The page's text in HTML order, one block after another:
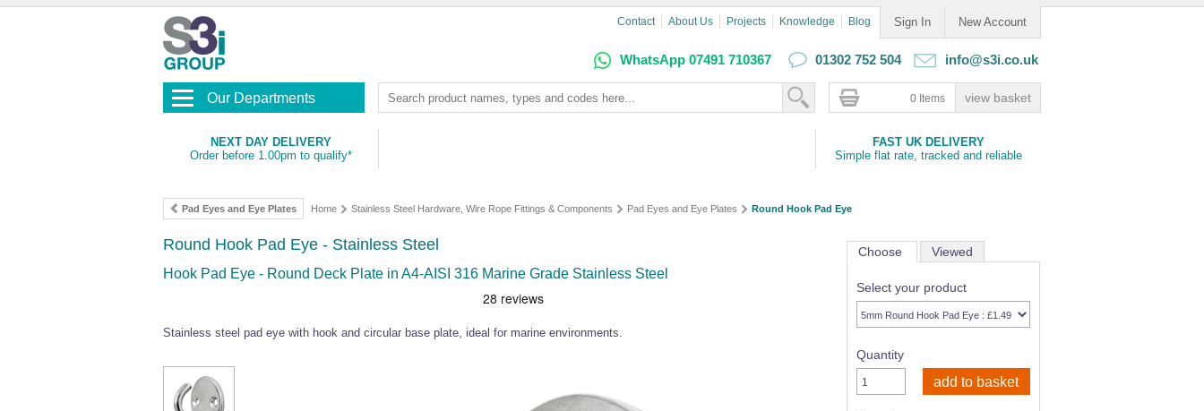
Sign In New Account
Contact About Us Projects Knowledge Blog
WhatsApp 07491 710367 01302 752 504 info@s3i.co.uk
Our Departments 0 Items
NEXT DAY DELIVERY
Order before 1.00pm to qualify*
FAST UK DELIVERY
Simple flat rate, tracked and reliable
Pad Eyes and Eye Plates Home Stainless Steel Hardware, Wire Rope Fittings & Components Pad Eyes and Eye Plates Round Hook Pad Eye
Round Hook Pad Eye - Stainless Steel
Hook Pad Eye - Round Deck Plate in A4-AISI 316 Marine Grade Stainless Steel
Stainless steel pad eye with hook and circular base plate, ideal for marine environments.
Choose Viewed
Select your product
Quantity